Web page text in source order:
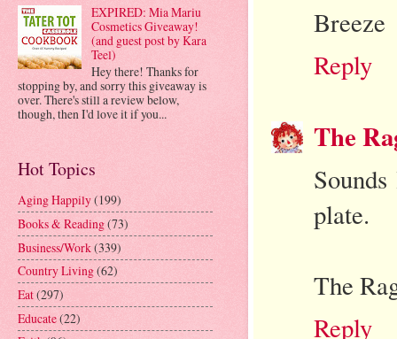
Breeze
Reply
The
plate.
The
Reply
EXPIRED: Mia Mariu
Cosmetics Giveaway!
(and guest post by Kara
Teel)
Hey there! Thanks for
stopping by, and sorry this giveaway is
over. There's still a review below,
though, then I'd love it if you...
Hot Topics
Aging Happily(199)
Books & Reading(73)
Business/Work(339)
Country Living(62)
Eat(297)
Educate(22)